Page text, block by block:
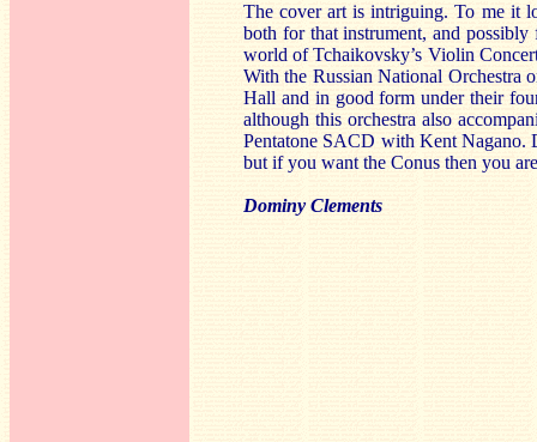
The cover art is intriguing. To me it
both for that instrument, and possibly
world of Tchaikovsky’s Violin
With the Russian National Orchestra
Hall and in good form under their
although this orchestra also
Pentatone SACD with Kent Nagano.
but if you want the Conus then you
Dominy Clements